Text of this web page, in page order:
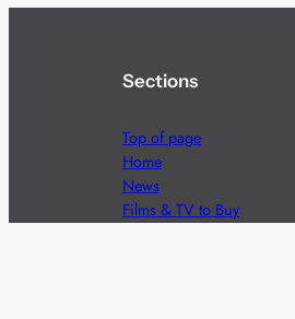
Sections
Top of page
Home
News
Films & TV to Buy